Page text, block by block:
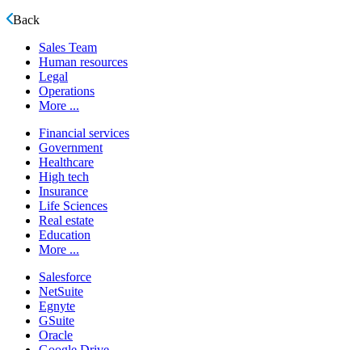
Back
Sales Team
Human resources
Legal
Operations
More ...
Financial services
Government
Healthcare
High tech
Insurance
Life Sciences
Real estate
Education
More ...
Salesforce
NetSuite
Egnyte
GSuite
Oracle